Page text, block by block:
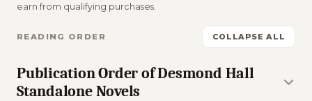
earn from qualifying purchases.
READING ORDER COLLAPSE ALL
Publication Order of Desmond Hall
Standalone Novels